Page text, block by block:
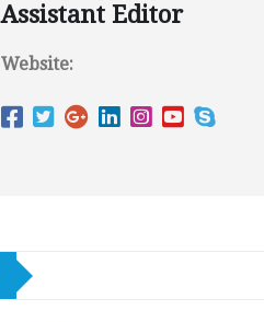
Assistant Editor
Website: